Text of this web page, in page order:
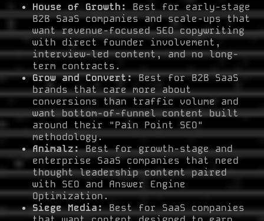
House of Growth:
Best for early-stage
B2B SaaS companies and scale-ups that
want revenue-focused SEO copywriting
with direct founder involvement,
interview-led content, and no long-
term contracts.
Grow and Convert:Best for B2B SaaS
brands that care more about
conversions than traffic volume and
want bottom-of-funnel content built
around their "Pain Point SEO"
methodology.
Animalz:Best for growth-stage and
enterprise SaaS companies that need
thought leadership content paired
with SEO and Answer Engine
Optimization.
Siege Media:Best for SaaS companies